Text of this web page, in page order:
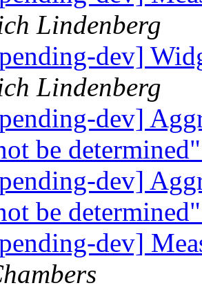
Lindenberg
dev]
Lindenberg
dev]
be
dev]
be
dev]